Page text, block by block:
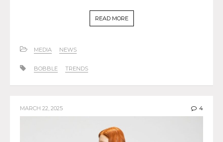
READ MORE
MEDIA NEWS
BOBBLE TRENDS
MARCH 22, 2025 4